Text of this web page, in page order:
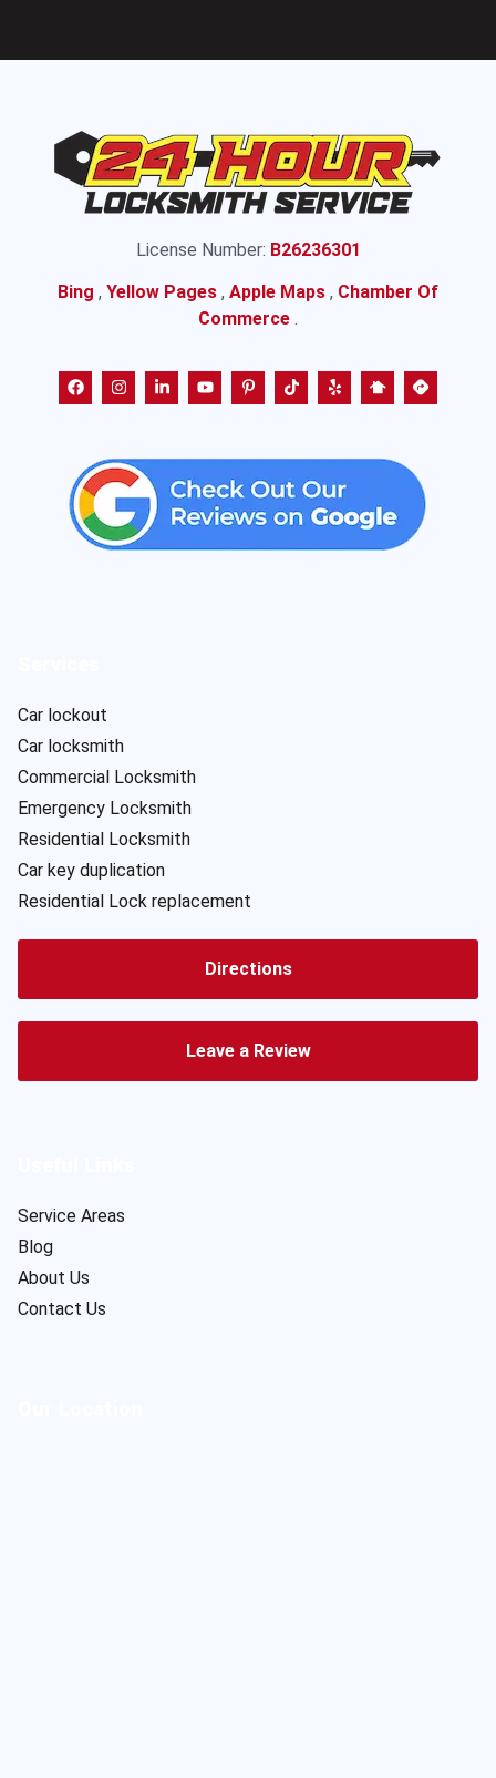
License Number: B26236301
Bing , Yellow Pages , Apple Maps , Chamber Of
Commerce .
Car lockout
Car locksmith
Commercial Locksmith
Emergency Locksmith
Residential Locksmith
Car key duplication
Residential Lock replacement
Directions
Leave a Review
Service Areas
Blog
About Us
Contact Us